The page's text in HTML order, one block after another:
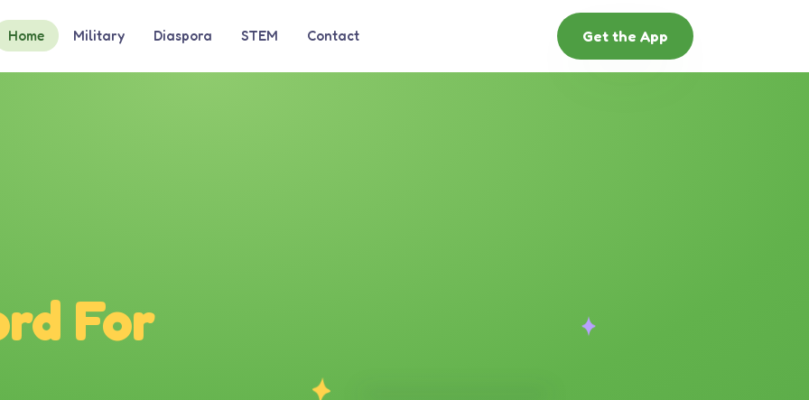
Home Military Diaspora STEM Contact Get the App
For